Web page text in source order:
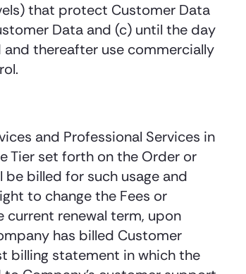
that protect Customer Data
Data and (c) until the day
thereafter use commercially
and Professional Services in
Tier set forth on the Order or
billed for such usage and
to change the Fees or
current renewal term, upon
has billed Customer
billing statement in which the